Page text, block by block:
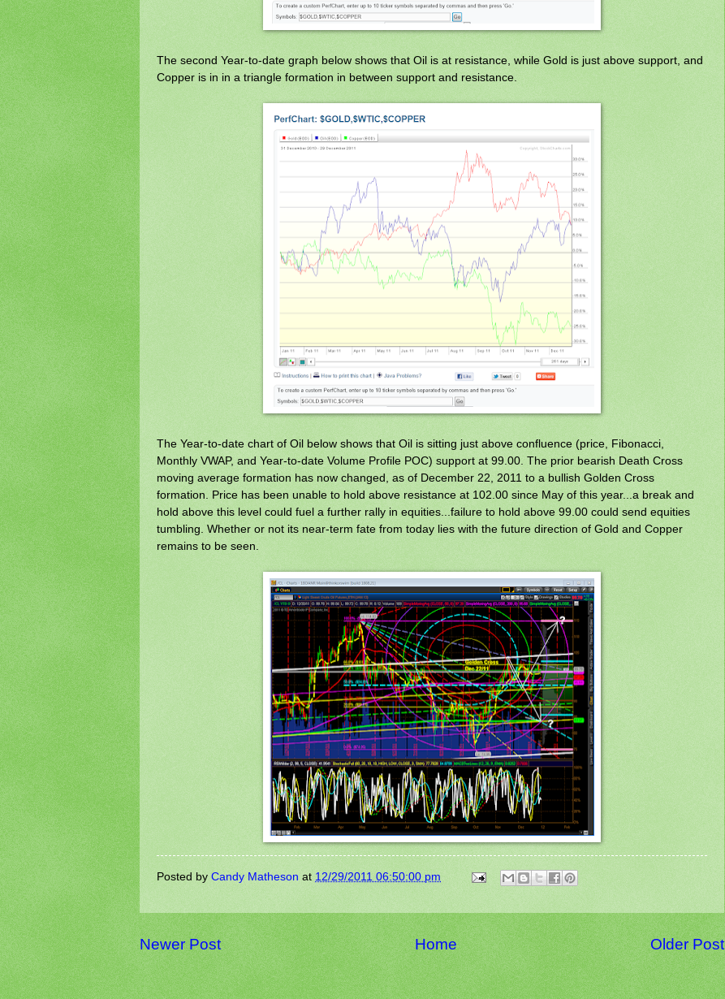
The second Year-to-date graph below shows that Oil is at resistance, while Gold is just above support, and
Copper is in in a triangle formation in between support and resistance.
The Year-to-date chart of Oil below shows that Oil is sitting just above confluence (price, Fibonacci,
Monthly VWAP, and Year-to-date Volume Profile POC) support at 99.00. The prior bearish Death Cross
moving average formation has now changed, as of December 22, 2011 to a bullish Golden Cross
formation. Price has been unable to hold above resistance at 102.00 since May of this year...a break and
hold above this level could fuel a further rally in equities...failure to hold above 99.00 could send equities
tumbling. Whether or not its near-term fate from today lies with the future direction of Gold and Copper
remains to be seen.
Posted by Candy Matheson at 12/29/2011 06:50:00 pm
Newer Post Older Post
Home